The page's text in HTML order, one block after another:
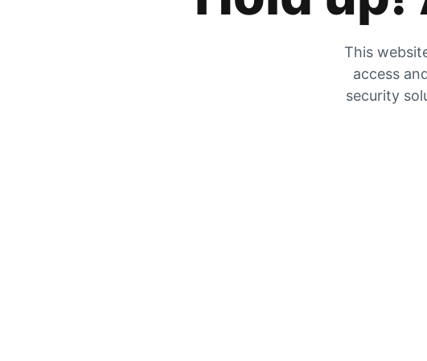
This
access
security